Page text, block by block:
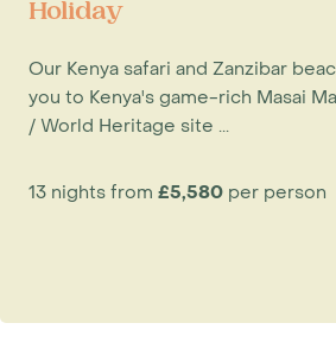
Holiday
Our Kenya safari and Zanzibar
you to Kenya's game-rich Masai
/ World Heritage site ...
13 nights from £5,580 per person